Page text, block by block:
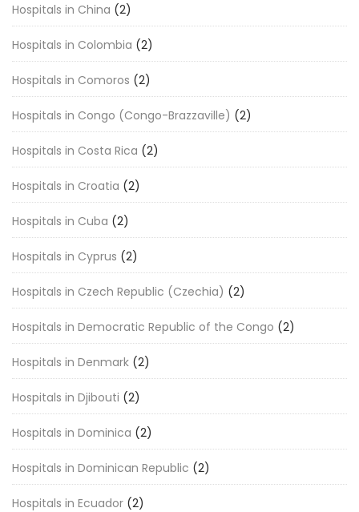
Hospitals in China (2)
Hospitals in Colombia (2)
Hospitals in Comoros (2)
Hospitals in Congo (Congo-Brazzaville) (2)
Hospitals in Costa Rica (2)
Hospitals in Croatia (2)
Hospitals in Cuba (2)
Hospitals in Cyprus (2)
Hospitals in Czech Republic (Czechia) (2)
Hospitals in Democratic Republic of the Congo (2)
Hospitals in Denmark (2)
Hospitals in Djibouti (2)
Hospitals in Dominica (2)
Hospitals in Dominican Republic (2)
Hospitals in Ecuador (2)